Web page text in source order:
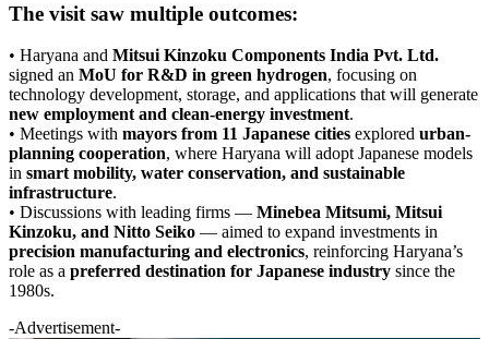
The visit saw multiple outcomes:
• Haryana and Mitsui Kinzoku Components India Pvt. Ltd.
signed an MoU for R&D in green hydrogen, focusing on
technology development, storage, and applications that will generate
new employment and clean-energy investment.
• Meetings with mayors from 11 Japanese cities explored urban-
planning cooperation, where Haryana will adopt Japanese models
in smart mobility, water conservation, and sustainable
infrastructure.
• Discussions with leading firms — Minebea Mitsumi, Mitsui
Kinzoku, and Nitto Seiko — aimed to expand investments in
precision manufacturing and electronics, reinforcing Haryana’s
role as a preferred destination for Japanese industry since the
1980s.
-Advertisement-